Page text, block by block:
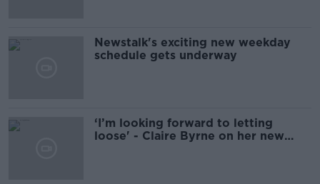
Newstalk's exciting new weekday
schedule gets underway
‘I’m looking forward to letting
loose' - Claire Byrne on her new